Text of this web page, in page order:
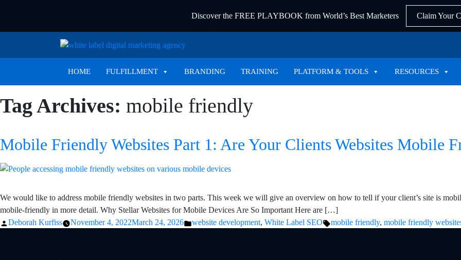
Discover the FREE PLAYBOOK from World’s Best Marketers Claim Your
HOME FULFILLMENT BRANDING TRAINING PLATFORM & TOOLS RESOURCES
Tag Archives: mobile friendly
Mobile Friendly Websites Part 1: Are Your Clients Websites Mobile
We would like to address mobile friendly websites in two parts. This week we will give an overview on how to tell if your client’s site is
mobile-friendly in more detail. Why Stellar Websites for Mobile Devices Are So Important Here are […]
Posted
Deborah Kurfiss November 4, 2022March 24, 2026
Posted
website development, White Label SEO Tags:
mobile friendly, mobile friendly